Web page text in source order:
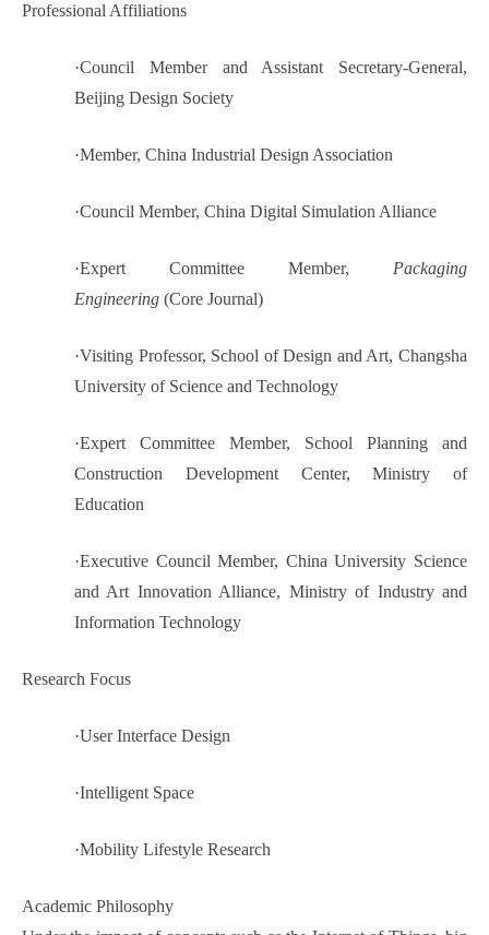
Professional Affiliations
·Council Member and Assistant Secretary-General,
Beijing Design Society
·Member, China Industrial Design Association
·Council Member, China Digital Simulation Alliance
·Expert Committee Member, Packaging
Engineering (Core Journal)
·Visiting Professor, School of Design and Art, Changsha
University of Science and Technology
·Expert Committee Member, School Planning and
Construction Development Center, Ministry of
Education
·Executive Council Member, China University Science
and Art Innovation Alliance, Ministry of Industry and
Information Technology
Research Focus
·User Interface Design
·Intelligent Space
·Mobility Lifestyle Research
Academic Philosophy